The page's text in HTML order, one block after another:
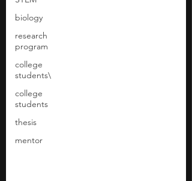
biology
research
program
college
students\
college
students
thesis
mentor